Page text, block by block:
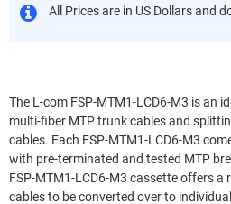
All Prices are in US Dollars and
The L-com FSP-MTM1-LCD6-M3 is an
multi-fiber MTP trunk cables and
cables. Each FSP-MTM1-LCD6-M3
with pre-terminated and tested MTP
FSP-MTM1-LCD6-M3 cassette offers a
cables to be converted over to